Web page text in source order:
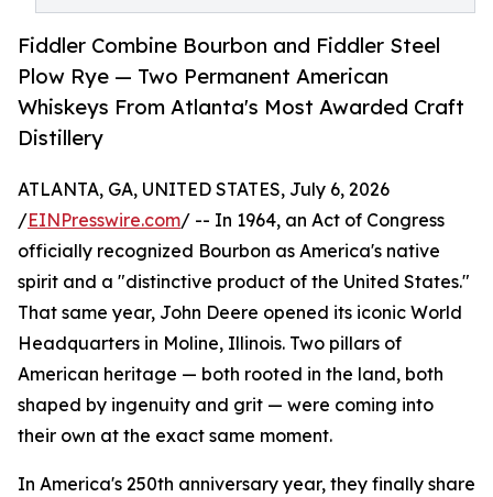
Fiddler Combine Bourbon and Fiddler Steel
Plow Rye — Two Permanent American
Whiskeys From Atlanta's Most Awarded Craft
Distillery
ATLANTA, GA, UNITED STATES, July 6, 2026
/EINPresswire.com/ -- In 1964, an Act of Congress
officially recognized Bourbon as America's native
spirit and a "distinctive product of the United States."
That same year, John Deere opened its iconic World
Headquarters in Moline, Illinois. Two pillars of
American heritage — both rooted in the land, both
shaped by ingenuity and grit — were coming into
their own at the exact same moment.
In America's 250th anniversary year, they finally share